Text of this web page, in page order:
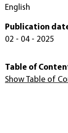
English
Publication
02 - 04 - 2025
Table of
Show Table of